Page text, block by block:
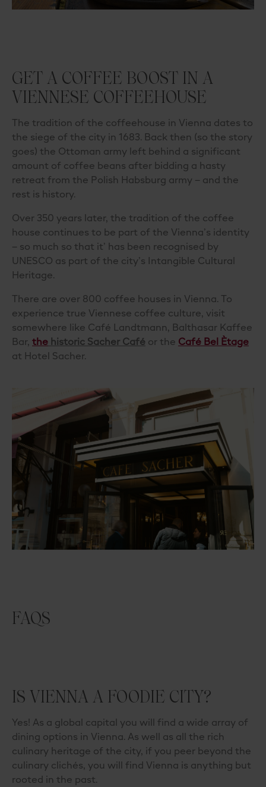
GET A COFFEE BOOST IN A
VIENNESE COFFEEHOUSE
The tradition of the coffeehouse in Vienna dates to
the siege of the city in 1683. Back then (so the story
goes) the Ottoman army left behind a significant
amount of coffee beans after bidding a hasty
retreat from the Polish Habsburg army – and the
rest is history.
Over 350 years later, the tradition of the coffee
house continues to be part of the Vienna’s identity
– so much so that it
has been recognised by
UNESCO as part of the city’s Intangible Cultural
Heritage.
There are over 800 coffee houses in Vienna. To
experience true Viennese coffee culture, visit
somewhere like Café Landtmann, Balthasar Kaffee
Bar, the historic Sacher Café or the Café Bel Ètage
at Hotel Sacher.
FAQS
IS VIENNA A FOODIE CITY?
Yes! As a global capital you will find a wide array of
dining options in Vienna. As well as all the rich
culinary heritage of the city, if you peer beyond the
culinary clichés, you will find Vienna is anything but
rooted in the past.